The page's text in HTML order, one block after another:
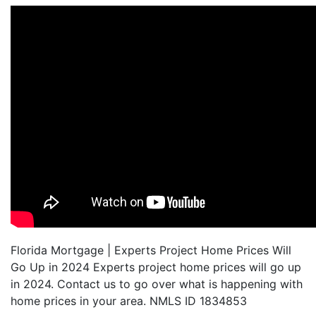
Florida Mortgage | Experts Project Home Prices Will
Go Up in 2024 Experts project home prices will go up
in 2024. Contact us to go over what is happening with
home prices in your area. NMLS ID 1834853